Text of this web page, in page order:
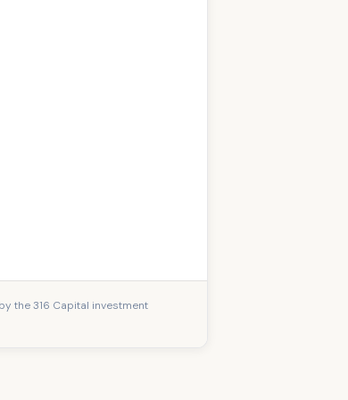
the 316 Capital investment